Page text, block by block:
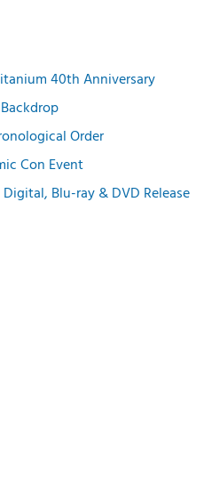
40th Anniversary
Order
Con Event
Blu-ray & DVD Release